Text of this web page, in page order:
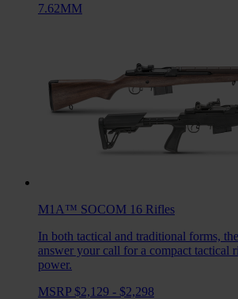
7.62MM
M1A™ SOCOM 16 Rifles
In both tactical and traditional forms,
answer your call for a compact tactical
power.
MSRP $2,129 - $2,298